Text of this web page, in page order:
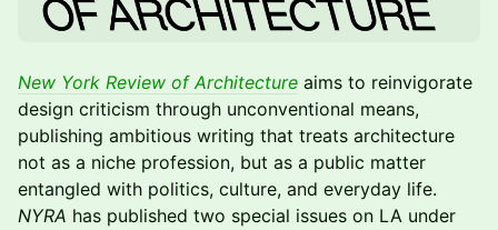
New York Review of Architecture aims to reinvigorate
design criticism through unconventional means,
publishing ambitious writing that treats architecture
not as a niche profession, but as a public matter
entangled with politics, culture, and everyday life.
NYRA has published two special issues on LA under